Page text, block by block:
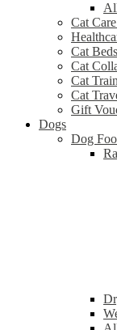
Cat
Cat
Cat
Cat
Cat
Gift
Dogs
Dog